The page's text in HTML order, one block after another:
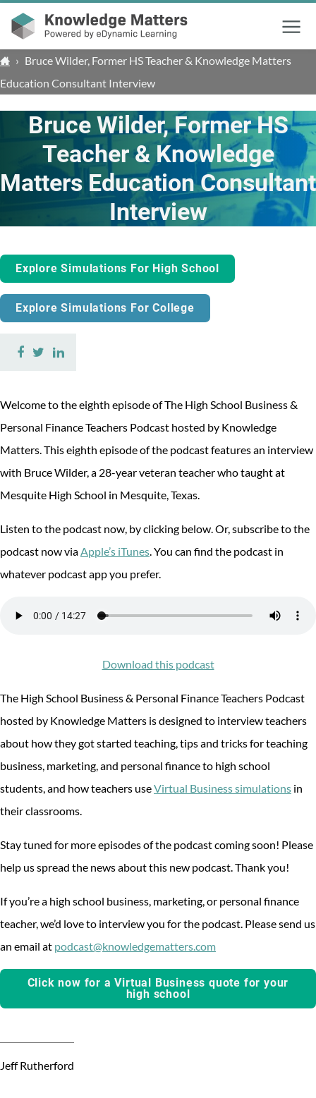
Menu
› Bruce Wilder, Former HS Teacher & Knowledge Matters
Education Consultant Interview
Bruce Wilder, Former HS
Teacher & Knowledge
Matters Education Consultant
Interview
Explore Simulations For High School
Explore Simulations For College
Share
Facebook
Share
TwitterLinkedIn
Welcome to the eighth episode of The High School Business &
Personal Finance Teachers Podcast hosted by Knowledge
Matters. This eighth episode of the podcast features an interview
with Bruce Wilder, a 28-year veteran teacher who taught at
Mesquite High School in Mesquite, Texas.
Listen to the podcast now, by clicking below. Or, subscribe to the
podcast now viaApple’s iTunes. You can find the podcast in
whatever podcast app you prefer.
Download this podcast
The High School Business & Personal Finance Teachers Podcast
hosted by Knowledge Matters is designed to interview teachers
about how they got started teaching, tips and tricks for teaching
business, marketing, and personal finance to high school
students, and how teachers useVirtual Business simulations in
their classrooms.
Stay tuned for more episodes of the podcast coming soon! Please
help us spread the news about this new podcast. Thank you!
If you’re a high school business, marketing, or personal finance
teacher, we’d love to interview you for the podcast. Please send us
an email at podcast@knowledgematters.com
Click now for a Virtual Business quote for your
high school
Jeff Rutherford